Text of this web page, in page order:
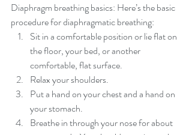
Diaphragm breathing basics: Here’s the basic
procedure for diaphragmatic breathing:
Sit in a comfortable position or lie flat on
the floor, your bed, or another
comfortable, flat surface.
Relax your shoulders.
Put a hand on your chest and a hand on
your stomach.
Breathe in through your nose for about